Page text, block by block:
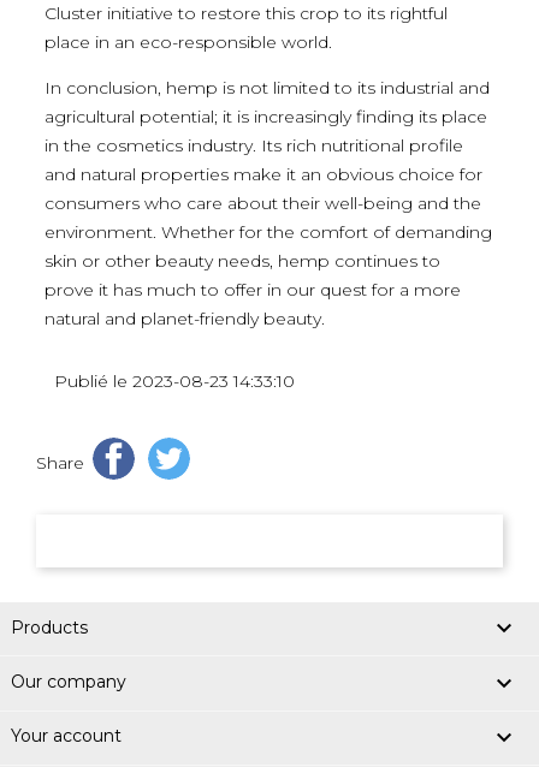
Cluster initiative to restore this crop to its rightful
place in an eco-responsible world.
In conclusion, hemp is not limited to its industrial and
agricultural potential; it is increasingly finding its place
in the cosmetics industry. Its rich nutritional profile
and natural properties make it an obvious choice for
consumers who care about their well-being and the
environment. Whether for the comfort of demanding
skin or other beauty needs, hemp continues to
prove it has much to offer in our quest for a more
natural and planet-friendly beauty.
Publié le 2023-08-23 14:33:10
Share
Products 
Our company 
Your account 